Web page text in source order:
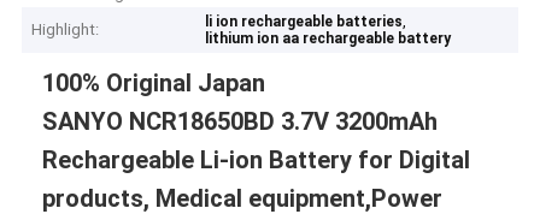
Highlight:
li ion rechargeable batteries,
lithium ion aa rechargeable battery
100% Original Japan
SANYO NCR18650BD 3.7V 3200mAh
Rechargeable Li-ion Battery for Digital
products, Medical equipment,Power